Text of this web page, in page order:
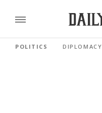
POLITICS DIPLOMACY